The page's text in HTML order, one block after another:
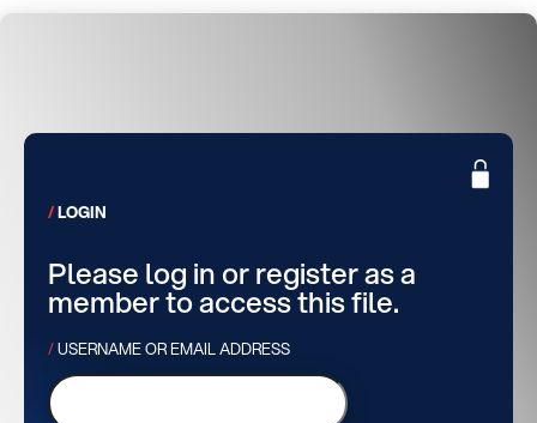
LOGIN
Please log in or register as a
member to access this file.
USERNAME OR EMAIL ADDRESS